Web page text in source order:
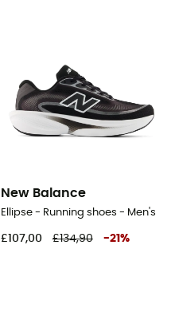
New Balance
Ellipse - Running shoes - Men's
£107,00 £134,90 -21 %